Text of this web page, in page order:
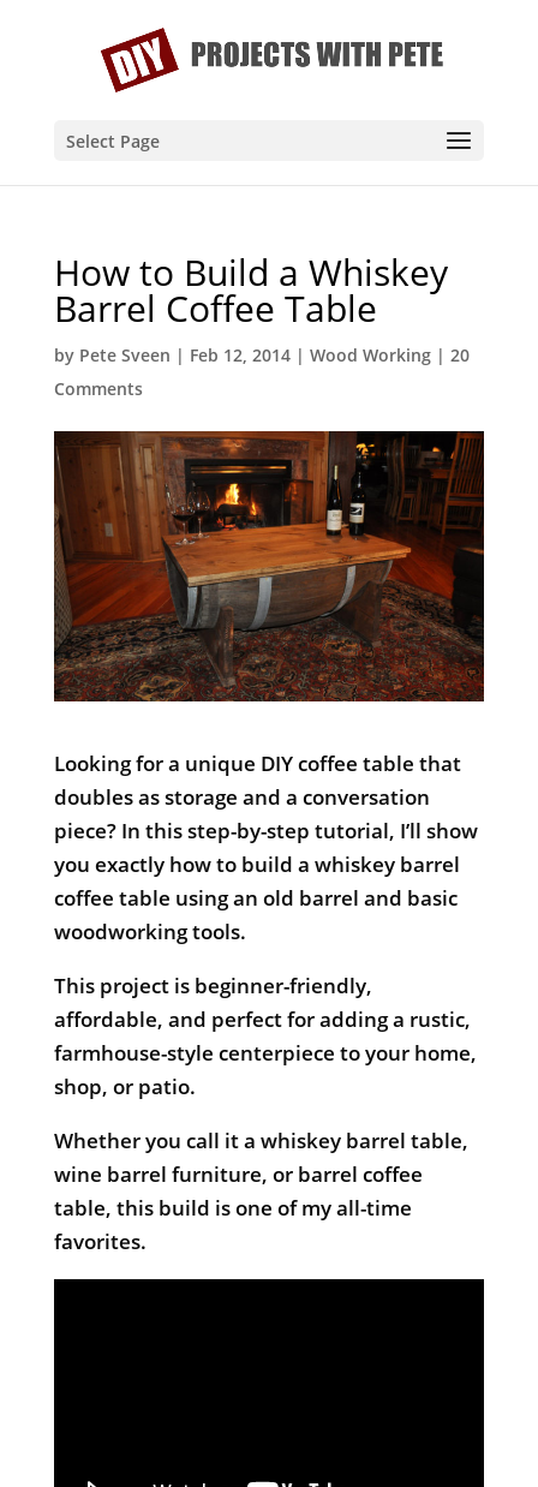
Select Page
How to Build a Whiskey
Barrel Coffee Table
by Pete Sveen | Feb 12, 2014| Wood Working| 20
Comments
Looking for a unique DIY coffee table that
doubles as storage and a conversation
piece? In this step-by-step tutorial, I’ll show
you exactly how to build a whiskey barrel
coffee table using an old barrel and basic
woodworking tools.
This project is beginner-friendly,
affordable, and perfect for adding a rustic,
farmhouse-style centerpiece to your home,
shop, or patio.
Whether you call it a whiskey barrel table,
wine barrel furniture, or barrel coffee
table, this build is one of my all-time
favorites.